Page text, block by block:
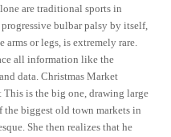
are traditional sports in
bulbar palsy by itself,
or legs, is extremely rare.
all information like the
data. Christmas Market
is the big one, drawing large
the biggest old town markets in
She then realizes that he